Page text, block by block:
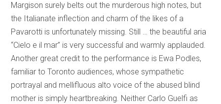
Margison surely belts out the murderous high notes, but
the Italianate inflection and charm of the likes of a
Pavarotti is unfortunately missing. Still … the beautiful aria
“Cielo e il mar” is very successful and warmly applauded.
Another great credit to the performance is Ewa Podles,
familiar to Toronto audiences, whose sympathetic
portrayal and mellifluous alto voice of the abused blind
mother is simply heartbreaking. Neither Carlo Guelfi as